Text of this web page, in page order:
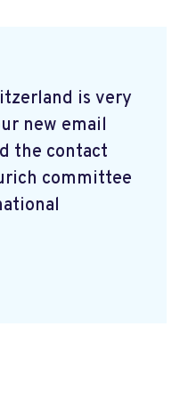
is very
new email
the contact
committee